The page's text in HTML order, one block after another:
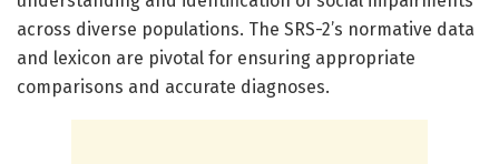
across diverse populations. The SRS-2’s normative data
and lexicon are pivotal for ensuring appropriate
comparisons and accurate diagnoses.